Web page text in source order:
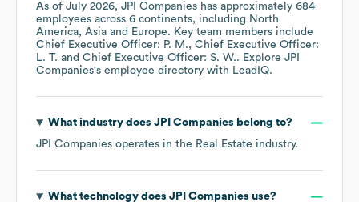
As of July 2026, JPI Companies has approximately 684
employees across 6 continents, including North
America Asia Europe. Key team members include
Chief Executive Officer: P. M.
Chief Executive Officer:
L. T.
Chief Executive Officer: S. W.. Explore JPI
Companies's employee directory with LeadIQ.
What industry does JPI Companies belong to?
JPI Companies operates in the Real Estate industry.
What technology does JPI Companies use?